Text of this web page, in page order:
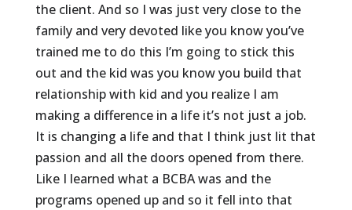
the client. And so I was just very close to the
family and very devoted like you know you’ve
trained me to do this I’m going to stick this
out and the kid was you know you build that
relationship with kid and you realize I am
making a difference in a life it’s not just a job.
It is changing a life and that I think just lit that
passion and all the doors opened from there.
Like I learned what a BCBA was and the
programs opened up and so it fell into that